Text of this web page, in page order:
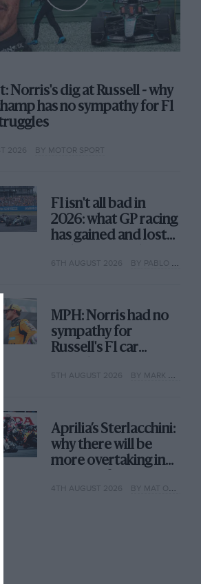
Norris's dig at Russell - why
has no sympathy for F1
2026 BY MOTOR SPORT
F1 isn't all bad in
2026: what GP racing
has gained and lost
6TH AUGUST 2026 BY PABLO ELIZALDE
MPH: Norris had no
sympathy for
Russell's F1 car
why
5TH AUGUST 2026 BY MARK HUGHES
Aprilia’s Sterlacchini:
why there will be
more overtaking in
year
4TH AUGUST 2026 BY MAT OXLEY